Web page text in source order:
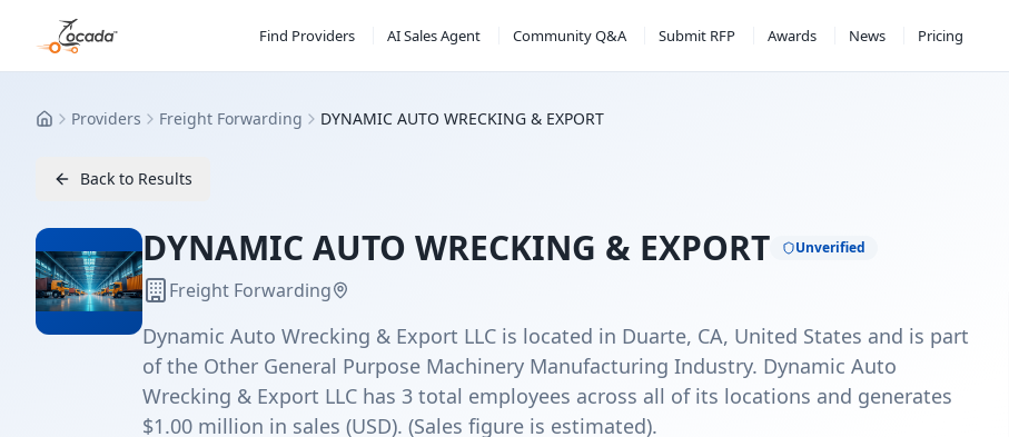
Find Providers AI Sales Agent Community Q&A Submit RFP Awards News Pricing
HomeProviders Freight Forwarding DYNAMIC AUTO WRECKING & EXPORT
Back to Results
DYNAMIC AUTO WRECKING & EXPORT Unverified
Freight Forwarding
Dynamic Auto Wrecking & Export LLC is located in Duarte, CA, United States and is part
of the Other General Purpose Machinery Manufacturing Industry. Dynamic Auto
Wrecking & Export LLC has 3 total employees across all of its locations and generates
$1.00 million in sales (USD). (Sales figure is estimated).